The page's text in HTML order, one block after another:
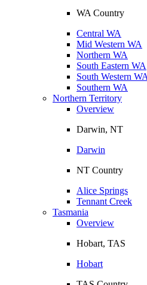
WA Country
Central WA
Mid Western WA
Northern WA
South Eastern WA
South Western WA
Southern WA
Northern Territory
Overview
Darwin, NT
Darwin
NT Country
Alice Springs
Tennant Creek
Tasmania
Overview
Hobart, TAS
Hobart